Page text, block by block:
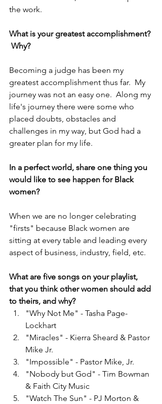
the work.
What is your greatest accomplishment?
Why?
Becoming a judge has been my
greatest accomplishment thus far.  My
journey was not an easy one.  Along my
life's journey there were some who
placed doubts, obstacles and
challenges in my way, but God had a
greater plan for my life.
In a perfect world, share one thing you
would like to see happen for Black
women?
When we are no longer celebrating
"firsts" because Black women are
sitting at every table and leading every
aspect of business, industry, field, etc.
What are five songs on your playlist,
that you think other women should add
to theirs, and why?
"Why Not Me" - Tasha Page-
Lockhart
"Miracles" - Kierra Sheard & Pastor
Mike Jr.
"Impossible" - Pastor Mike, Jr.
"Nobody but God" - Tim Bowman
& Faith City Music
"Watch The Sun" - PJ Morton &